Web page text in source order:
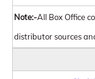
Note:-All Box Office
distributor sources